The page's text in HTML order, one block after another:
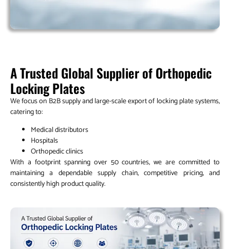
A Trusted Global Supplier of Orthopedic
Locking Plates
We focus on B2B supply and large-scale export of locking plate systems,
catering to:
Medical distributors
Hospitals
Orthopedic clinics
With a footprint spanning over 50 countries, we are committed to
maintaining a dependable supply chain, competitive pricing, and
consistently high product quality.